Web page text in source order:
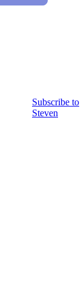
Subscribe to
Steven